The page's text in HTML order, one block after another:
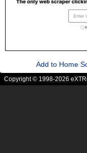
Add to Home
Copyright © 1998-2026